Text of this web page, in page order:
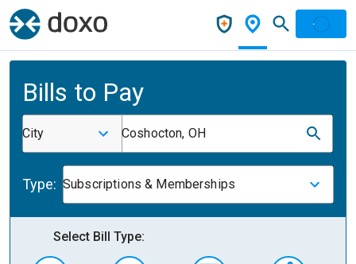
Bills to Pay
City Coshocton, OH
Type: Subscriptions & Memberships
Select Bill Type: